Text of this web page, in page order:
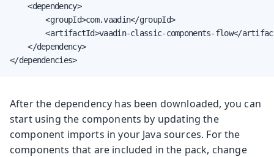
    <dependency>
        <groupId>com.vaadin</groupId>
<artifactId>vaadin-classic-components-flow</
    </dependency>
</dependencies>
After the dependency has been downloaded, you can
start using the components by updating the
component imports in your Java sources. For the
components that are included in the pack, change